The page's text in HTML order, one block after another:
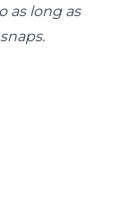
as long as